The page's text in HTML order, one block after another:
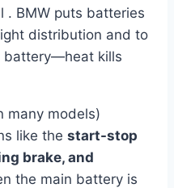
. BMW puts batteries
distribution and to
battery—heat kills
many models)
like the start-stop
brake, and
the main battery is